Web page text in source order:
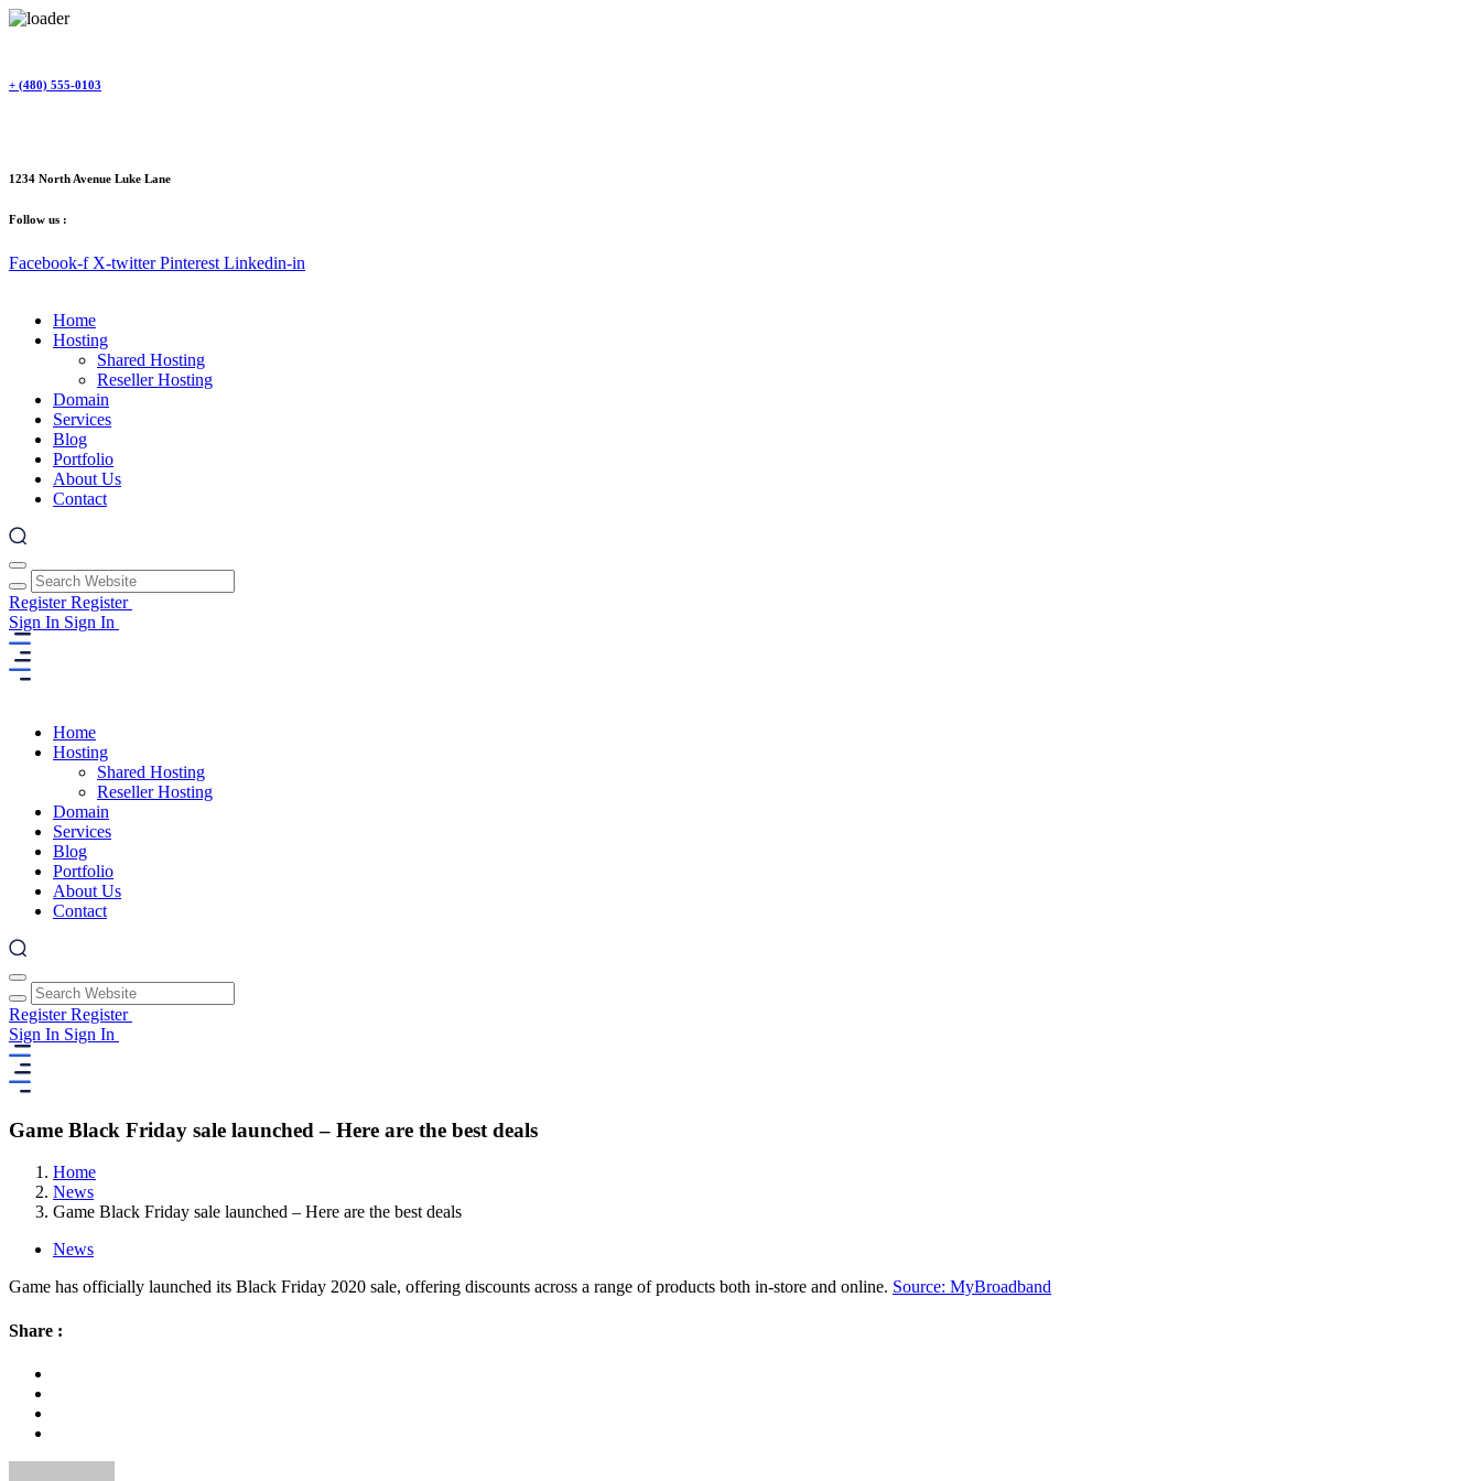
content
+ (480) 555-0103
1234 North Avenue Luke Lane
Follow us :
Facebook-f X-twitter Pinterest Linkedin-in
Home
Hosting
Shared Hosting
Reseller Hosting
Domain
Services
Blog
Portfolio
About Us
Contact
RegisterRegister
Sign In Sign In
Home
Hosting
Shared Hosting
Reseller Hosting
Domain
Services
Blog
Portfolio
About Us
Contact
RegisterRegister
Sign In Sign In
Game Black Friday sale launched – Here are the best deals
Home
News
Game Black Friday sale launched – Here are the best deals
News
Game has officially launched its Black Friday 2020 sale, offering discounts across a range of products both in-store and online. Source: MyBroadband
Share :